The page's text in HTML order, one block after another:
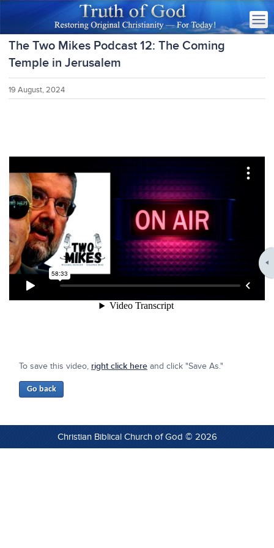
The Two Mikes Podcast 12: The Coming
Temple in Jerusalem
19 August, 2024
To save this video, right click here and click "Save As."
Christian Biblical Church of God © 2026